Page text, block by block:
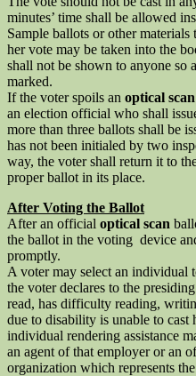
minutes’ time shall be allowed
Sample ballots or other
her vote may be taken into the
shall not be shown to anyone so
marked.
If the voter spoils an optical scan
an election official who shall
more than three ballots shall be
has not been initialed by two
way, the voter shall return it to
proper ballot in its place.
After Voting the Ballot
After an official optical scan
the ballot in the voting device
promptly.
A voter may select an individual
the voter declares to the
read, has difficulty reading,
due to disability is unable to cast
individual rendering assistance
an agent of that employer or an
organization which represents